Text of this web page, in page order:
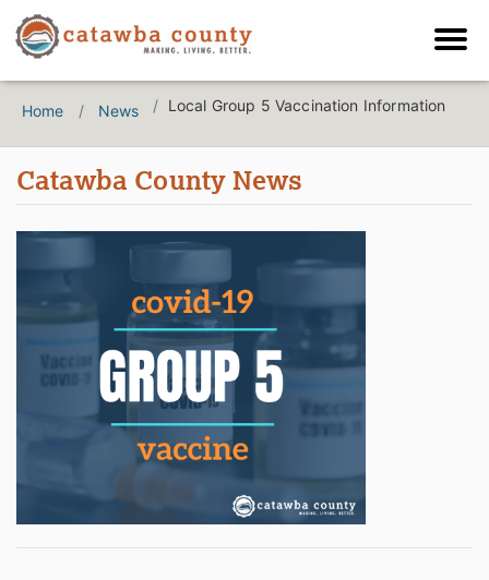
Home News Local Group 5 Vaccination Information
Catawba County News